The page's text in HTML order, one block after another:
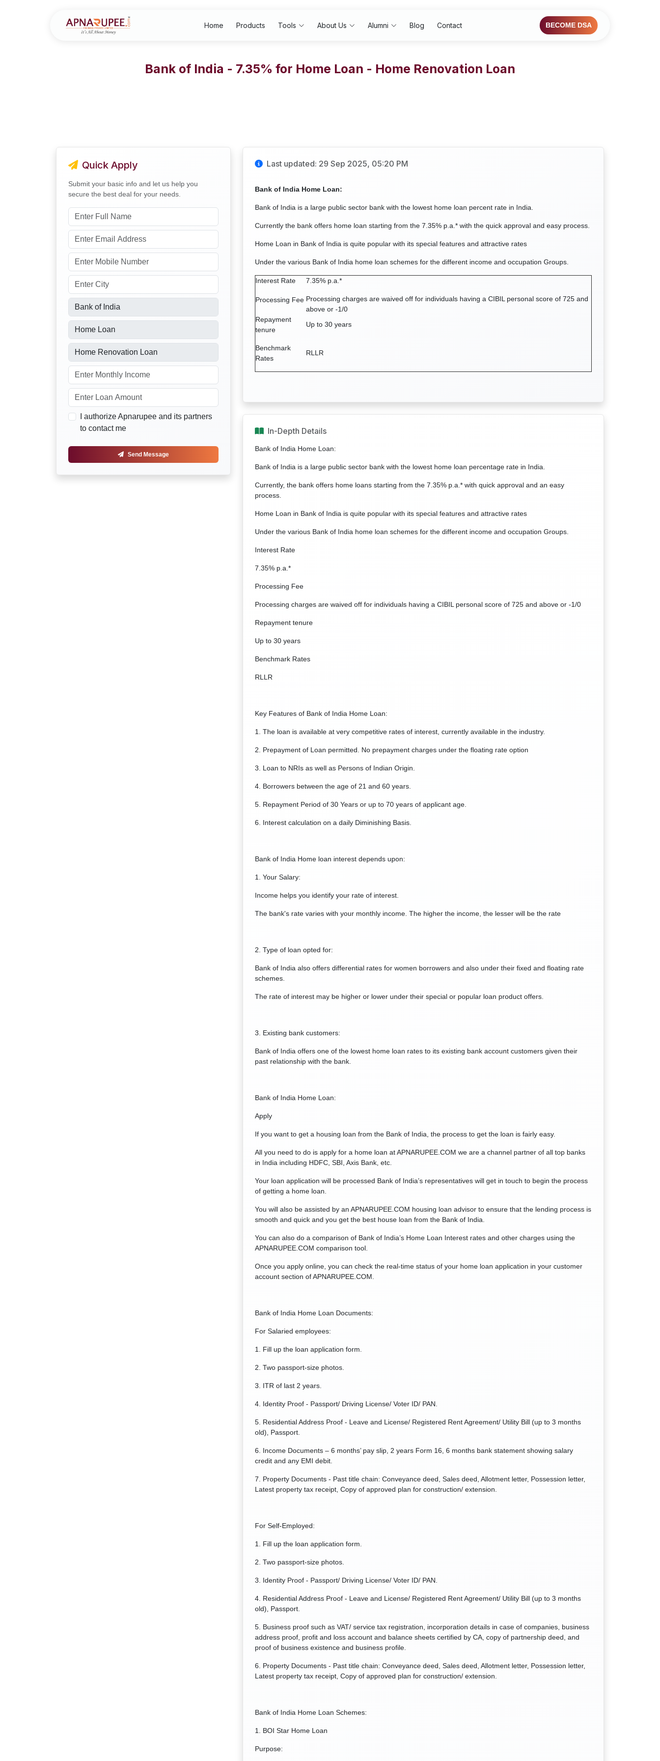
Home Products Tools About Us Alumni Blog Contact BECOME DSA
Bank of India - 7.35% for Home Loan - Home Renovation Loan
Quick Apply
Submit your basic info and let us help you
secure the best deal for your needs.
I authorize Apnarupee and its partners
to contact me
Send Message
Last updated: 29 Sep 2025, 05:20 PM
Bank of India Home Loan:
Bank of India is a large public sector bank with the lowest home loan percent rate in India.
Currently the bank offers home loan starting from the 7.35% p.a.* with the quick approval and easy process.
Home Loan in Bank of India is quite popular with its special features and attractive rates
Under the various Bank of India home loan schemes for the different income and occupation Groups.
Interest Rate 7.35% p.a.*
Processing Fee Processing charges are waived off for individuals having a CIBIL personal score of 725 and
above or -1/0
Repayment
tenure
Up to 30 years
Benchmark
Rates
RLLR
In-Depth Details
Bank of India Home Loan:
Bank of India is a large public sector bank with the lowest home loan percentage rate in India.
Currently, the bank offers home loans starting from the 7.35% p.a.* with quick approval and an easy
process.
Home Loan in Bank of India is quite popular with its special features and attractive rates
Under the various Bank of India home loan schemes for the different income and occupation Groups.
Interest Rate
7.35% p.a.*
Processing Fee
Processing charges are waived off for individuals having a CIBIL personal score of 725 and above or -1/0
Repayment tenure
Up to 30 years
Benchmark Rates
RLLR
Key Features of Bank of India Home Loan:
1. The loan is available at very competitive rates of interest, currently available in the industry.
2. Prepayment of Loan permitted. No prepayment charges under the floating rate option
3. Loan to NRIs as well as Persons of Indian Origin.
4. Borrowers between the age of 21 and 60 years.
5. Repayment Period of 30 Years or up to 70 years of applicant age.
6. Interest calculation on a daily Diminishing Basis.
Bank of India Home loan interest depends upon:
1. Your Salary:
Income helps you identify your rate of interest.
The bank's rate varies with your monthly income. The higher the income, the lesser will be the rate
2. Type of loan opted for:
Bank of India also offers differential rates for women borrowers and also under their fixed and floating rate
schemes.
The rate of interest may be higher or lower under their special or popular loan product offers.
3. Existing bank customers:
Bank of India offers one of the lowest home loan rates to its existing bank account customers given their
past relationship with the bank.
Bank of India Home Loan:
Apply
If you want to get a housing loan from the Bank of India, the process to get the loan is fairly easy.
All you need to do is apply for a home loan at APNARUPEE.COM we are a channel partner of all top banks
in India including HDFC, SBI, Axis Bank, etc.
Your loan application will be processed Bank of India’s representatives will get in touch to begin the process
of getting a home loan.
You will also be assisted by an APNARUPEE.COM housing loan advisor to ensure that the lending process is
smooth and quick and you get the best house loan from the Bank of India.
You can also do a comparison of Bank of India’s Home Loan Interest rates and other charges using the
APNARUPEE.COM comparison tool.
Once you apply online, you can check the real-time status of your home loan application in your customer
account section of APNARUPEE.COM.
Bank of India Home Loan Documents:
For Salaried employees:
1. Fill up the loan application form.
2. Two passport-size photos.
3. ITR of last 2 years.
4. Identity Proof - Passport/ Driving License/ Voter ID/ PAN.
5. Residential Address Proof - Leave and License/ Registered Rent Agreement/ Utility Bill (up to 3 months
old), Passport.
6. Income Documents – 6 months’ pay slip, 2 years Form 16, 6 months bank statement showing salary
credit and any EMI debit.
7. Property Documents - Past title chain: Conveyance deed, Sales deed, Allotment letter, Possession letter,
Latest property tax receipt, Copy of approved plan for construction/ extension.
For Self-Employed:
1. Fill up the loan application form.
2. Two passport-size photos.
3. Identity Proof - Passport/ Driving License/ Voter ID/ PAN.
4. Residential Address Proof - Leave and License/ Registered Rent Agreement/ Utility Bill (up to 3 months
old), Passport.
5. Business proof such as VAT/ service tax registration, incorporation details in case of companies, business
address proof, profit and loss account and balance sheets certified by CA, copy of partnership deed, and
proof of business existence and business profile.
6. Property Documents - Past title chain: Conveyance deed, Sales deed, Allotment letter, Possession letter,
Latest property tax receipt, Copy of approved plan for construction/ extension.
Bank of India Home Loan Schemes:
1. BOI Star Home Loan
Purpose: